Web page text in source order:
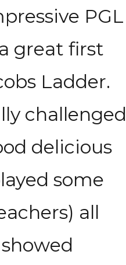
PGL
great first
Ladder.
challenged
delicious
some
all